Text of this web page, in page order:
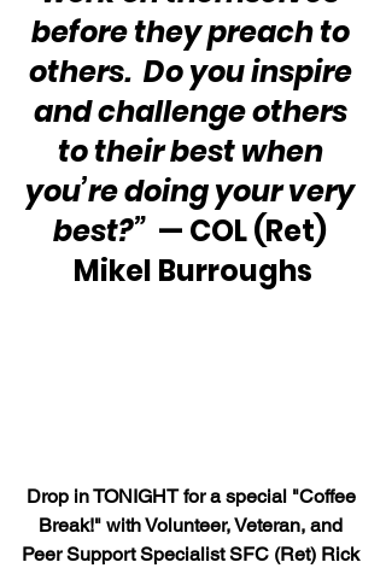
before they preach to
others.  Do you inspire
and challenge others
to their best when
you’re doing your very
best?” — COL (Ret)
Mikel Burroughs
Drop in TONIGHT for a special "Coffee
Break!" with Volunteer, Veteran, and
Peer Support Specialist SFC (Ret) Rick